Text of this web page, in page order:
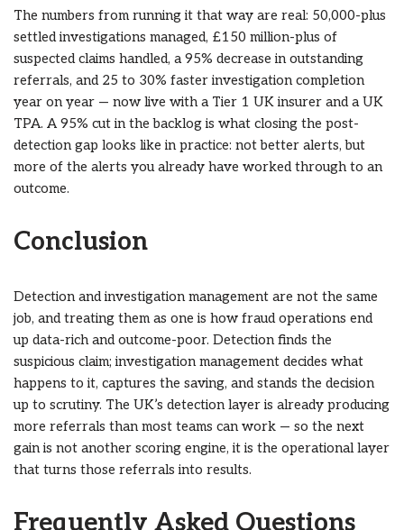
The numbers from running it that way are real: 50,000-plus
settled investigations managed, £150 million-plus of
suspected claims handled, a 95% decrease in outstanding
referrals, and 25 to 30% faster investigation completion
year on year — now live with a Tier 1 UK insurer and a UK
TPA. A 95% cut in the backlog is what closing the post-
detection gap looks like in practice: not better alerts, but
more of the alerts you already have worked through to an
outcome.
Conclusion
Detection and investigation management are not the same
job, and treating them as one is how fraud operations end
up data-rich and outcome-poor. Detection finds the
suspicious claim; investigation management decides what
happens to it, captures the saving, and stands the decision
up to scrutiny. The UK’s detection layer is already producing
more referrals than most teams can work — so the next
gain is not another scoring engine, it is the operational layer
that turns those referrals into results.
Frequently Asked Questions